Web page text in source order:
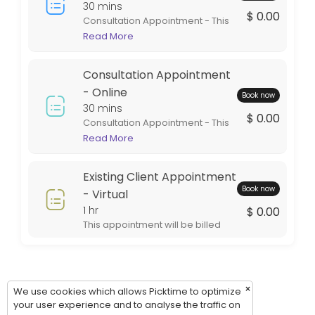
Thursday: 09:00 – 17:00
Friday: 09:00 – 17:00
Saturday: 09:00 – 17:00
30 mins
Consultation Appointment - This
appointment is in person at one
general information. If services
are rendered the appointment
will be billed during the billing
cycle.
Read More
$ 0.00
Consultation Appointment
- Online
30 mins
Consultation Appointment - This
appointment is virtual. This style
appointment will be billed during
the billing cycle.
Read More
Book now
$ 0.00
Existing Client Appointment
- Virtual
1 hr
This appointment will be billed
Book now
$ 0.00
×
We use cookies which allows Picktime to optimize
your user experience and to analyse the traffic on